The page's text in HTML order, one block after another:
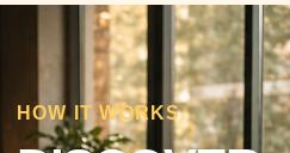
HOW IT WORKS